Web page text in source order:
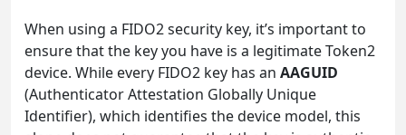
When using a FIDO2 security key, it’s important to
ensure that the key you have is a legitimate Token2
device. While every FIDO2 key has an AAGUID
(Authenticator Attestation Globally Unique
Identifier), which identifies the device model, this